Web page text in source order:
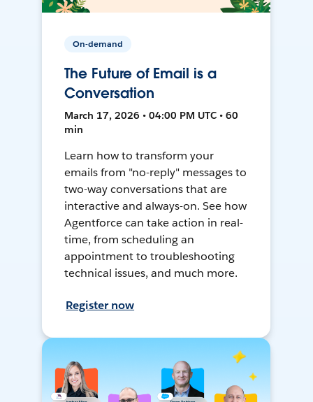
On-demand
The Future of Email is a
Conversation
March 17, 2026 • 04:00 PM UTC • 60
min
Learn how to transform your
emails from "no-reply" messages to
two-way conversations that are
interactive and always-on. See how
Agentforce can take action in real-
time, from scheduling an
appointment to troubleshooting
technical issues, and much more.
Register now